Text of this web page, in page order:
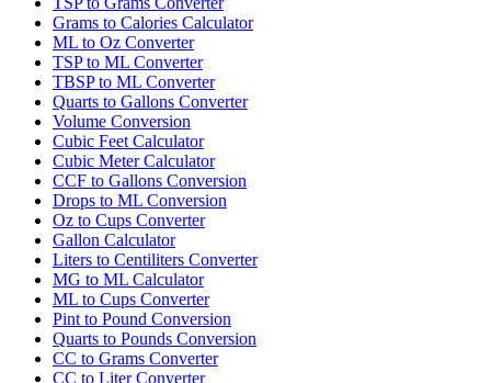
Grams to Calories Calculator
ML to Oz Converter
TSP to ML Converter
TBSP to ML Converter
Quarts to Gallons Converter
Volume Conversion
Cubic Feet Calculator
Cubic Meter Calculator
CCF to Gallons Conversion
Drops to ML Conversion
Oz to Cups Converter
Gallon Calculator
Liters to Centiliters Converter
MG to ML Calculator
ML to Cups Converter
Pint to Pound Conversion
Quarts to Pounds Conversion
CC to Grams Converter
CC to Liter Converter